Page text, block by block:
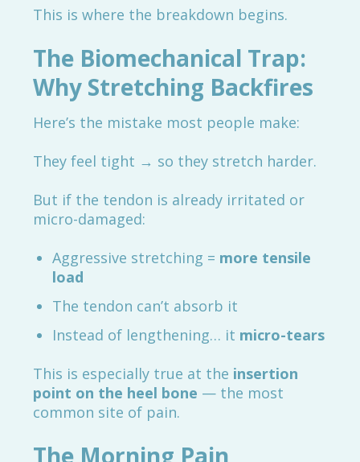
This is where the breakdown begins.
The Biomechanical Trap:
Why Stretching Backfires
Here’s the mistake most people make:
They feel tight → so they stretch harder.
But if the tendon is already irritated or
micro-damaged:
Aggressive stretching = more tensile
load
The tendon can’t absorb it
Instead of lengthening… it micro-tears
This is especially true at the insertion
point on the heel bone — the most
common site of pain.
The Morning Pain